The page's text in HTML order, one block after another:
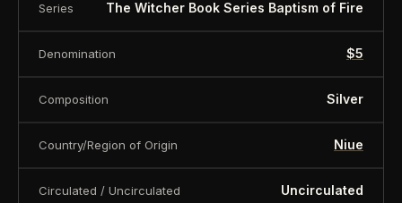
denomination, silver sample and issuer.
The coin will come in an NGC holder.
Specification:
Country: Niue
Series The Witcher Book Series Baptism of Fire
Denomination $5
Composition Silver
Country/Region of Origin Niue
Circulated / Uncirculated Uncirculated